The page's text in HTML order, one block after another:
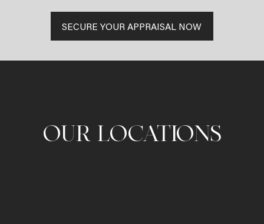
SECURE YOUR APPRAISAL NOW
OUR LOCATIONS